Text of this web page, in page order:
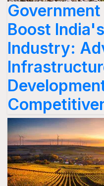
Boost
Industry: